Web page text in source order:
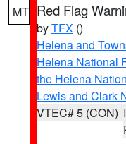
MT Red Flag
byTFX ()
Helena and
Helena National
the Helena
Lewis and Clark
VTEC# 5 (CON)